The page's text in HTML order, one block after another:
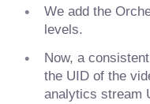
We add the
levels.
Now, a
the UID of the
analytics stream